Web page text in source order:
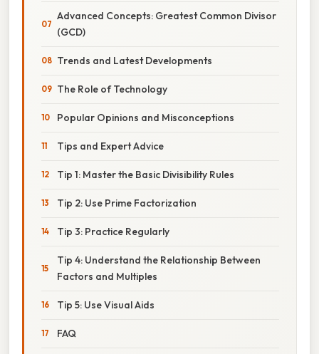
Advanced Concepts: Greatest Common Divisor
(GCD)
Trends and Latest Developments
The Role of Technology
Popular Opinions and Misconceptions
Tips and Expert Advice
Tip 1: Master the Basic Divisibility Rules
Tip 2: Use Prime Factorization
Tip 3: Practice Regularly
Tip 4: Understand the Relationship Between
Factors and Multiples
Tip 5: Use Visual Aids
FAQ